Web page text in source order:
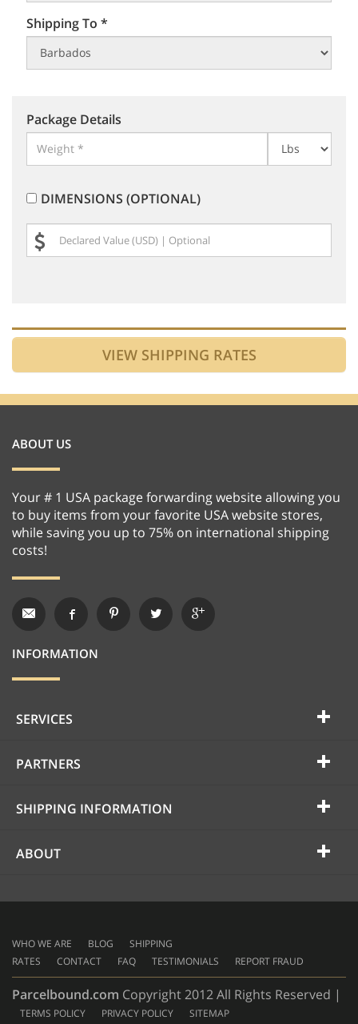
Shipping To *
Package Details
DIMENSIONS (OPTIONAL)
ABOUT US
Your # 1 USA package forwarding website allowing you
to buy items from your favorite USA website stores,
while saving you up to 75% on international shipping
costs!
INFORMATION
SERVICES
PARTNERS
SHIPPING INFORMATION
ABOUT
WHO WE ARE BLOG
SHIPPING
RATES
CONTACT FAQ TESTIMONIALS REPORT FRAUD
Parcelbound.com Copyright 2012 All Rights Reserved |
TERMS POLICY PRIVACY POLICY SITEMAP